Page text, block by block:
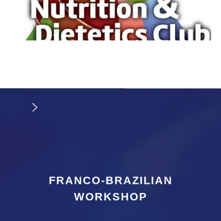
FRANCO-BRAZILIAN
WORKSHOP